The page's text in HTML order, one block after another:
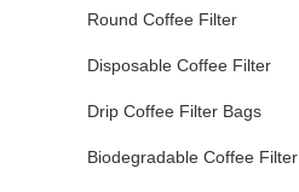
Round Coffee Filter
Disposable Coffee Filter
Drip Coffee Filter Bags
Biodegradable Coffee Filter